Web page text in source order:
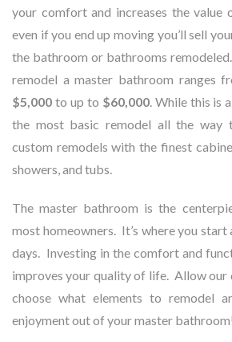
your comfort and increases the
even if you end up moving you’ll sell
the bathroom or bathrooms
remodel a master bathroom ranges
$5,000 to up to $60,000. While this is
the most basic remodel all the way
custom remodels with the finest
showers, and tubs.
The master bathroom is the
most homeowners. It’s where you
days. Investing in the comfort and
improves your quality of life. Allow our
choose what elements to remodel
enjoyment out of your master